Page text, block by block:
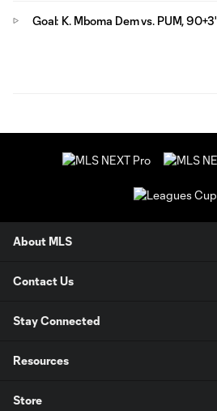
Goal: K. Mboma Dem vs. PUM, 90+3'
About MLS
Contact Us
Stay Connected
Resources
Store